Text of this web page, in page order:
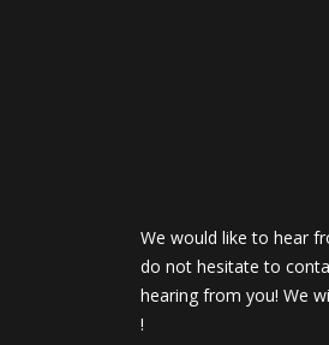
We would like to hear
do not hesitate to
hearing from you! We
!